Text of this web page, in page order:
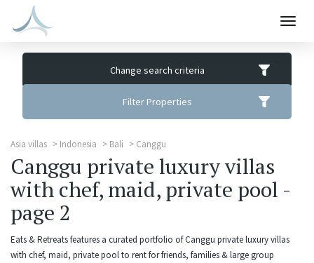
Change search criteria
Filter Properties
Asia villas Indonesia Bali Canggu
Canggu private luxury villas
with chef, maid, private pool -
page 2
Eats & Retreats features a curated portfolio of Canggu private luxury villas
with chef, maid, private pool to rent for friends, families & large group